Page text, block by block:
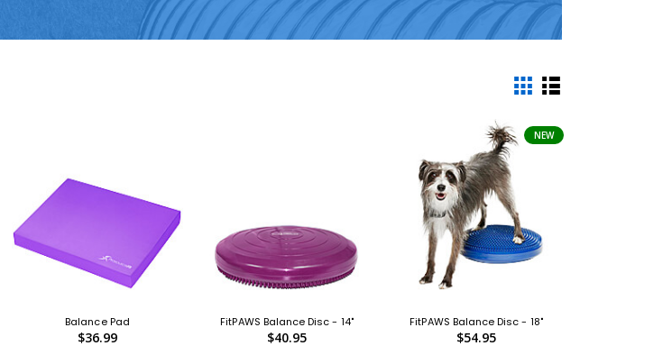
Balance Pad
$36.99
FitPAWS Balance Disc - 14"
$40.95
NEW
FitPAWS Balance Disc - 18"
$54.95